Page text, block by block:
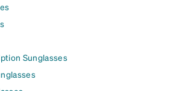
Sunglasses